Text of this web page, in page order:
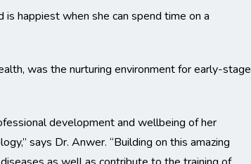
happiest when she can spend time on a
was the nurturing environment for early-stage
development and wellbeing of her
says Dr. Anwer. “Building on this amazing